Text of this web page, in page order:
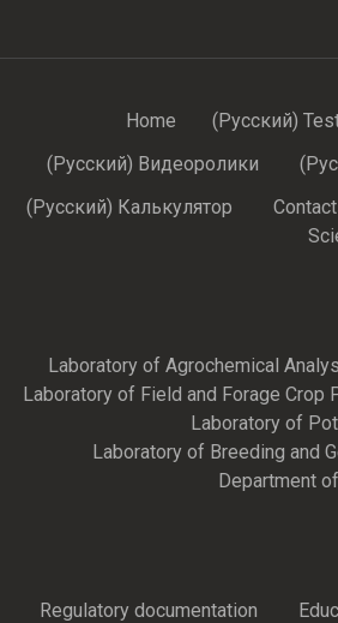
Home (Русский)
(Русский) Видеоролики
(Русский) Калькулятор
Laboratory of Agrochemical
Laboratory of Field and Forage Crop
Laboratory of
Laboratory of Breeding and
Department
Regulatory documentation